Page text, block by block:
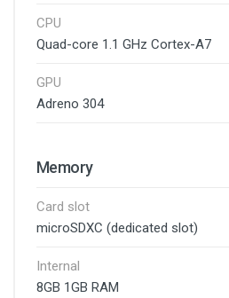
CPU
Quad-core 1.1 GHz Cortex-A7
GPU
Adreno 304
Memory
Card slot
microSDXC (dedicated slot)
Internal
8GB 1GB RAM